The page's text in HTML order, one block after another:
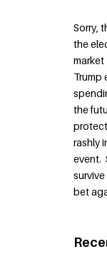
Sorry,
the
Trump
the
rashly
event.
bet